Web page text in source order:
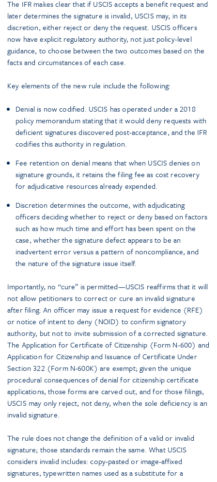
The IFR makes clear that if USCIS accepts a benefit request and
later determines the signature is invalid, USCIS may, in its
discretion, either reject or deny the request. USCIS officers
now have explicit regulatory authority, not just policy-level
guidance, to choose between the two outcomes based on the
facts and circumstances of each case.
Key elements of the new rule include the following:
Denial is now codified. USCIS has operated under a 2018
policy memorandum stating that it would deny requests with
deficient signatures discovered post-acceptance, and the IFR
codifies this authority in regulation.
Fee retention on denial means that when USCIS denies on
signature grounds, it retains the filing fee as cost recovery
for adjudicative resources already expended.
Discretion determines the outcome, with adjudicating
officers deciding whether to reject or deny based on factors
such as how much time and effort has been spent on the
case, whether the signature defect appears to be an
inadvertent error versus a pattern of noncompliance, and
the nature of the signature issue itself.
Importantly, no “cure” is permitted—USCIS reaffirms that it will
not allow petitioners to correct or cure an invalid signature
after filing. An officer may issue a request for evidence (RFE)
or notice of intent to deny (NOID) to confirm signatory
authority, but not to invite submission of a corrected signature.
The Application for Certificate of Citizenship (Form N-600) and
Application for Citizenship and Issuance of Certificate Under
Section 322 (Form N-600K) are exempt; given the unique
procedural consequences of denial for citizenship certificate
applications, those forms are carved out, and for those filings,
USCIS may only reject, not deny, when the sole deficiency is an
invalid signature.
The rule does not change the definition of a valid or invalid
signature; those standards remain the same. What USCIS
considers invalid includes: copy-pasted or image-affixed
signatures, typewritten names used as a substitute for a